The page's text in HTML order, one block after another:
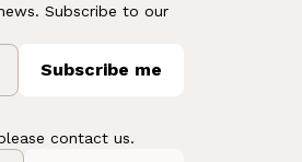
Subscribe to our
Subscribe me
contact us.